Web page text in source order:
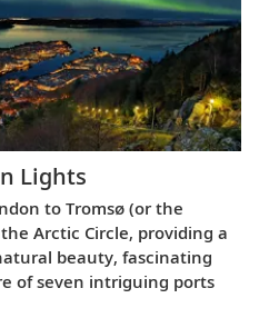
Lights
to Tromsø (or the
Arctic Circle, providing a
beauty, fascinating
of seven intriguing ports